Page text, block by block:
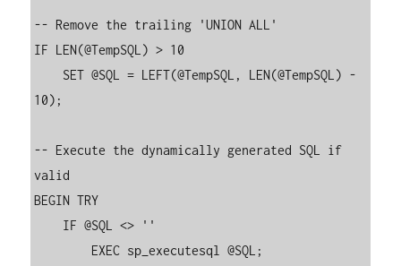
-- Remove the trailing 'UNION ALL'
IF LEN(@TempSQL) > 10
10);
-- Execute the dynamically generated SQL if
valid
BEGIN TRY